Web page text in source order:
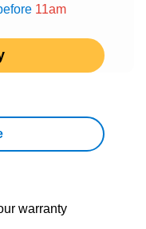
11am
warranty